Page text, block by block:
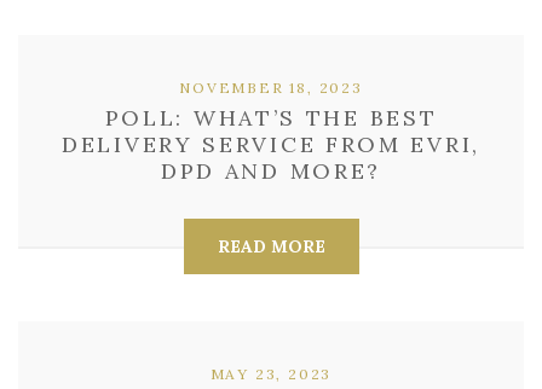
POLL: WHAT’S THE BEST
DELIVERY SERVICE FROM EVRI,
DPD AND MORE?
NOVEMBER 18, 2023
READ MORE
MAY 23, 2023